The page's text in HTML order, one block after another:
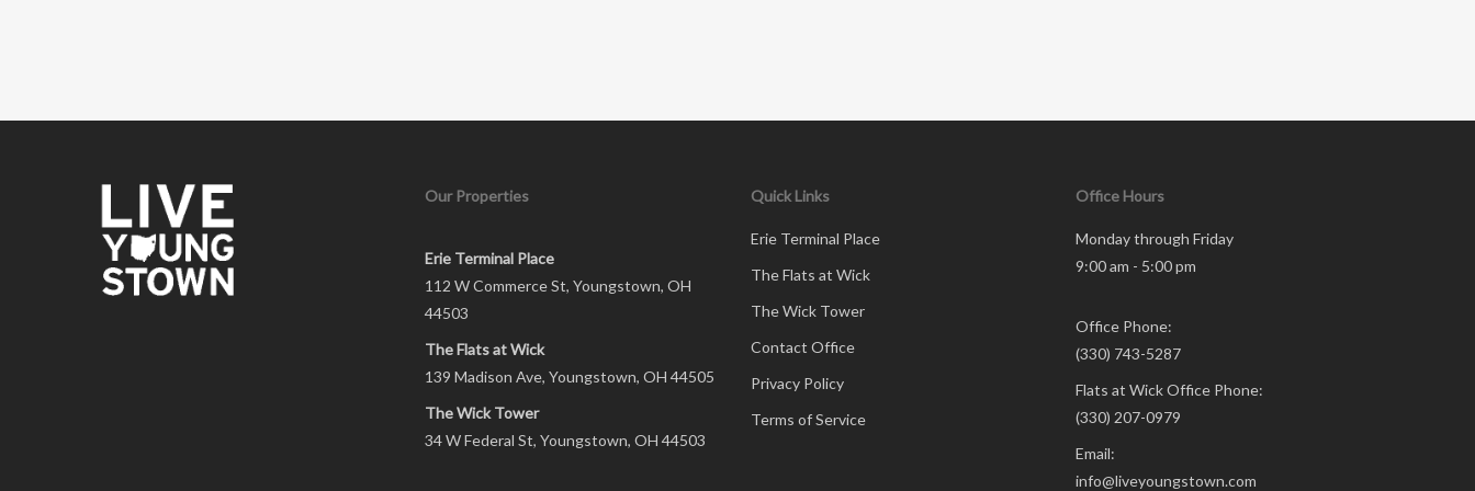
Our Properties
Erie Terminal Place
112 W Commerce St, Youngstown, OH
44503
The Flats at Wick
139 Madison Ave, Youngstown, OH 44505
The Wick Tower
34 W Federal St, Youngstown, OH 44503
Quick Links
Erie Terminal Place
The Flats at Wick
The Wick Tower
Contact Office
Privacy Policy
Terms of Service
Office Hours
Monday through Friday
9:00 am - 5:00 pm
Office Phone:
(330) 743-5287
Flats at Wick Office Phone:
(330) 207-0979
Email:
info@liveyoungstown.com